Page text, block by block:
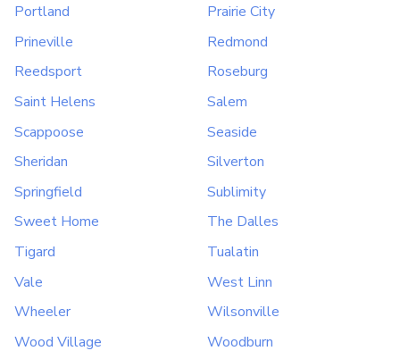
Portland
Prairie City
Prineville
Redmond
Reedsport
Roseburg
Saint Helens
Salem
Scappoose
Seaside
Sheridan
Silverton
Springfield
Sublimity
Sweet Home
The Dalles
Tigard
Tualatin
Vale
West Linn
Wheeler
Wilsonville
Wood Village
Woodburn